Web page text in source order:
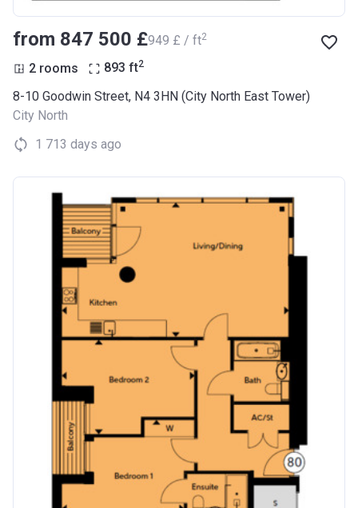
from ‍847 500 £‍949 £ / ft2
2 rooms 893 ft2
8-10 Goodwin Street, N4 3HN (City North East Tower)
City North
1 713 days ago